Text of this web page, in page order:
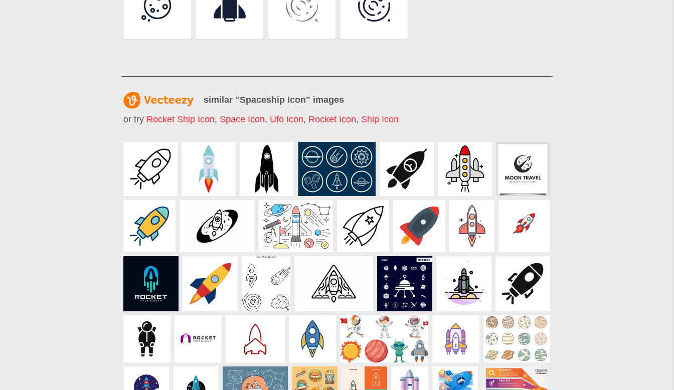
similar "Spaceship Icon" images
or try Rocket Ship Icon, Space Icon, Ufo Icon, Rocket Icon, Ship Icon